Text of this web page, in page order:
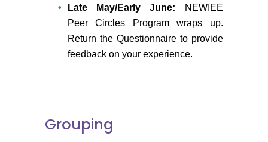
Late May/Early June: NEWIEE
Peer Circles Program wraps up.
Return the Questionnaire to provide
feedback on your experience.
Grouping